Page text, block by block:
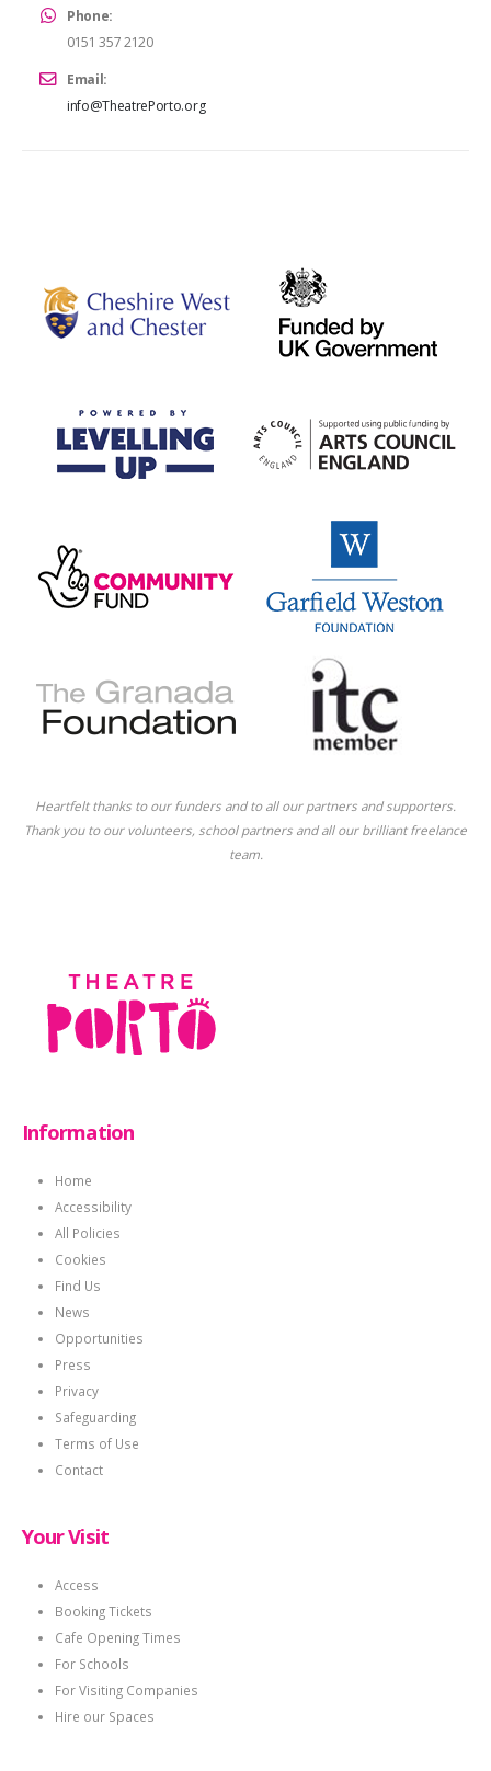
Phone:
0151 357 2120
Email:
info@TheatrePorto.org
Heartfelt thanks to our funders and to all our partners and supporters.
Thank you to our volunteers, school partners and all our brilliant freelance
team.
Information
Home
Accessibility
All Policies
Cookies
Find Us
News
Opportunities
Press
Privacy
Safeguarding
Terms of Use
Contact
Your Visit
Access
Booking Tickets
Cafe Opening Times
For Schools
For Visiting Companies
Hire our Spaces